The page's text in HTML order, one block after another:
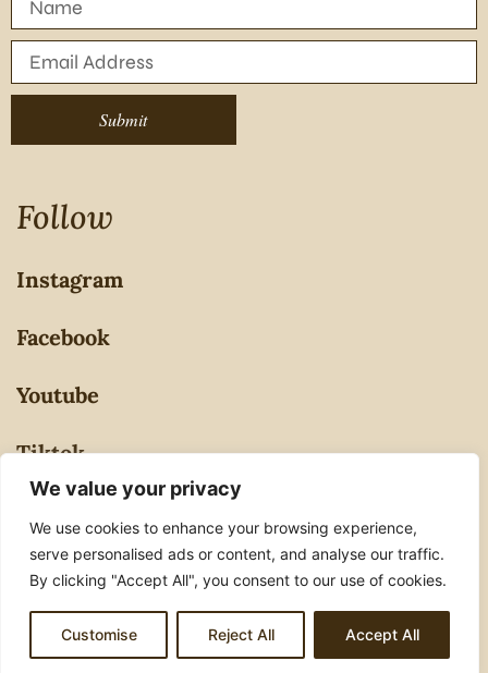
We value your privacy
We use cookies to enhance your browsing experience,
serve personalised ads or content, and analyse our traffic.
By clicking "Accept All", you consent to our use of cookies.
Customise Reject All Accept All
Submit
Follow
Instagram
Facebook
Youtube
Tiktok
© 2026 Ashulovestocook. All Rights Reserved.